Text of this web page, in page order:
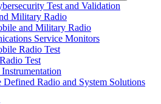
Test and Validation
Military Radio
and Military Radio
Service Monitors
Radio Test
Test
Defined Radio and System Solutions